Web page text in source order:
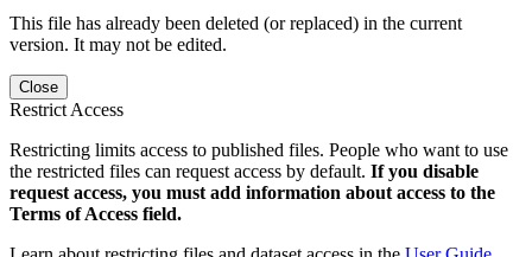
This file has already been deleted (or replaced) in the current
version. It may not be edited.
Close
Restrict Access
Restricting limits access to published files. People who want to use
the restricted files can request access by default. If you disable
request access, you must add information about access to the
Terms of Access field.